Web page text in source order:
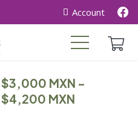
Account
$3,000 MXN –
$4,200 MXNPrice